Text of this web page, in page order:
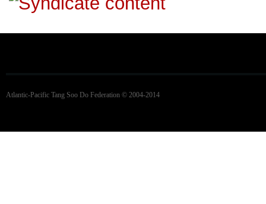
Atlantic-Pacific Tang Soo Do Federation © 2004-2014